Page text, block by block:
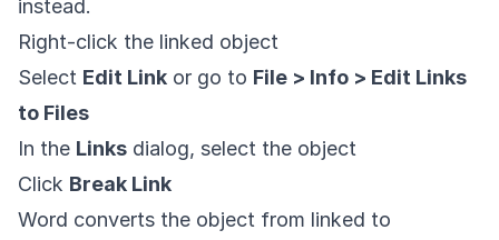
instead.
Right-click the linked object
Select Edit Link or go to File > Info > Edit Links
to Files
In the Links dialog, select the object
Click Break Link
Word converts the object from linked to